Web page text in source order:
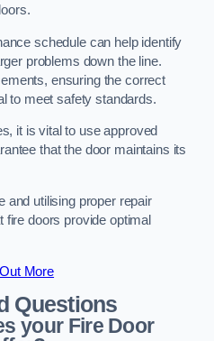
schedule can help identify
problems down the line.
ensuring the correct
to meet safety standards.
it is vital to use approved
that the door maintains its
and utilising proper repair
doors provide optimal
More
Questions
your Fire Door